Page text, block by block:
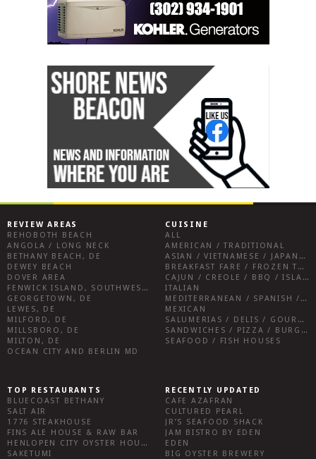
REVIEW AREAS
REHOBOTH BEACH
ANGOLA / LONG NECK
BETHANY BEACH, DE
DEWEY BEACH
DOVER AREA
FENWICK ISLAND, SOUTHWEST SUSSEX COUNTY
GEORGETOWN, DE
LEWES, DE
MILFORD, DE
MILLSBORO, DE
MILTON, DE
OCEAN CITY AND BERLIN MD
CUISINE
ALL
AMERICAN / TRADITIONAL
ASIAN / VIETNAMESE / JAPANESE
BREAKFAST FARE / FROZEN TREATS / DESSERTS / COFFEE
CAJUN / CREOLE / BBQ / ISLAND FARE / INDIAN
ITALIAN
MEDITERRANEAN / SPANISH / FRENCH / IRISH
MEXICAN
SALUMERIAS / DELIS / GOURMET MARKETS / WINE BARS
SANDWICHES / PIZZA / BURGERS / FRIES / SNACKS
SEAFOOD / FISH HOUSES
TOP RESTAURANTS
BLUECOAST BETHANY
SALT AIR
1776 STEAKHOUSE
FINS ALE HOUSE & RAW BAR
HENLOPEN CITY OYSTER HOUSE
SAKETUMI
RECENTLY UPDATED
CAFE AZAFRAN
CULTURED PEARL
JR’S SEAFOOD SHACK
JAM BISTRO BY EDEN
EDEN
BIG OYSTER BREWERY